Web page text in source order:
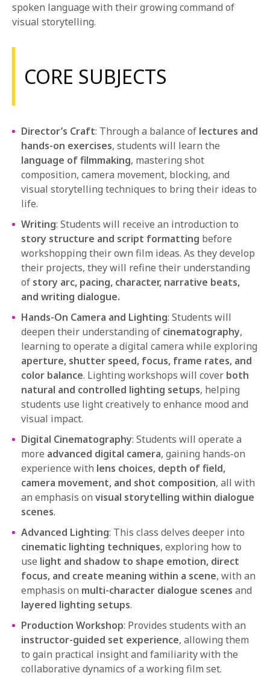
spoken language with their growing command of
visual storytelling.
CORE SUBJECTS
Director’s Craft: Through a balance of lectures and
hands-on exercises, students will learn the
language of filmmaking, mastering shot
composition, camera movement, blocking, and
visual storytelling techniques to bring their ideas to
life.
Writing: Students will receive an introduction to
story structure and script formatting before
workshopping their own film ideas. As they develop
their projects, they will refine their understanding
of story arc, pacing, character, narrative beats,
and writing dialogue.
Hands-On Camera and Lighting: Students will
deepen their understanding of cinematography,
learning to operate a digital camera while exploring
aperture, shutter speed, focus, frame rates, and
color balance. Lighting workshops will cover both
natural and controlled lighting setups, helping
students use light creatively to enhance mood and
visual impact.
Digital Cinematography: Students will operate a
more advanced digital camera, gaining hands-on
experience with lens choices, depth of field,
camera movement, and shot composition, all with
an emphasis on visual storytelling within dialogue
scenes.
Advanced Lighting: This class delves deeper into
cinematic lighting techniques, exploring how to
use light and shadow to shape emotion, direct
focus, and create meaning within a scene, with an
emphasis on multi-character dialogue scenes and
layered lighting setups.
Production Workshop: Provides students with an
instructor-guided set experience, allowing them
to gain practical insight and familiarity with the
collaborative dynamics of a working film set.